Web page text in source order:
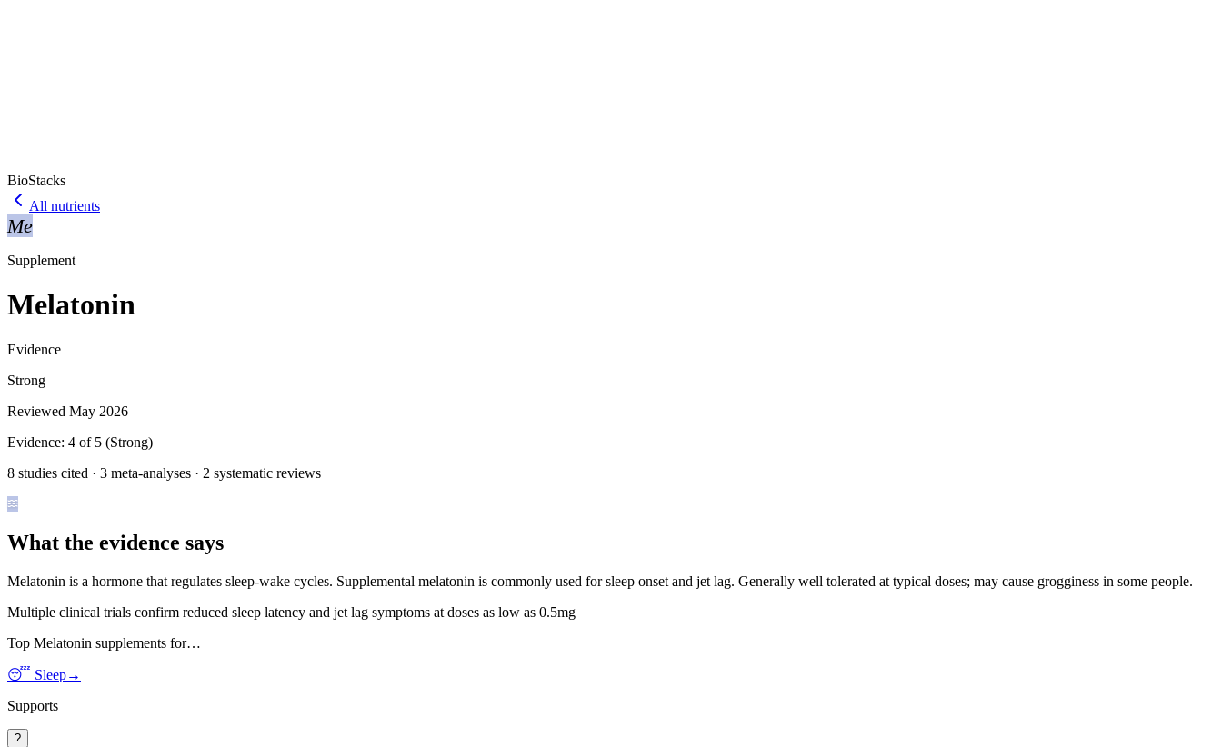
BioStacks
All nutrients
Me
Supplement
Melatonin
Evidence
Strong
Reviewed May 2026
Evidence: 4 of 5 (Strong)
8 studies cited · 3 meta-analyses · 2 systematic reviews
What the evidence says
Melatonin is a hormone that regulates sleep-wake cycles. Supplemental melatonin is commonly used for sleep onset and jet lag. Generally well tolerated at typical doses; may cause grogginess in some people.
Multiple clinical trials confirm reduced sleep latency and jet lag symptoms at doses as low as 0.5mg
Top Melatonin supplements for…
😴 Sleep→
Supports
?